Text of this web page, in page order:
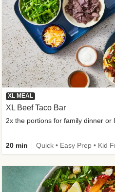
XL MEAL
XL Beef Taco Bar
2x the portions for family dinner or
20 min Quick • Easy Prep • Kid